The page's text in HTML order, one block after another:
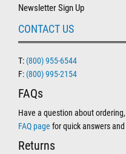
Newsletter Sign Up
CONTACT US
T: (800) 955-6544
F: (800) 995-2154
FAQs
Have a question about
FAQ page for quick answers
Returns